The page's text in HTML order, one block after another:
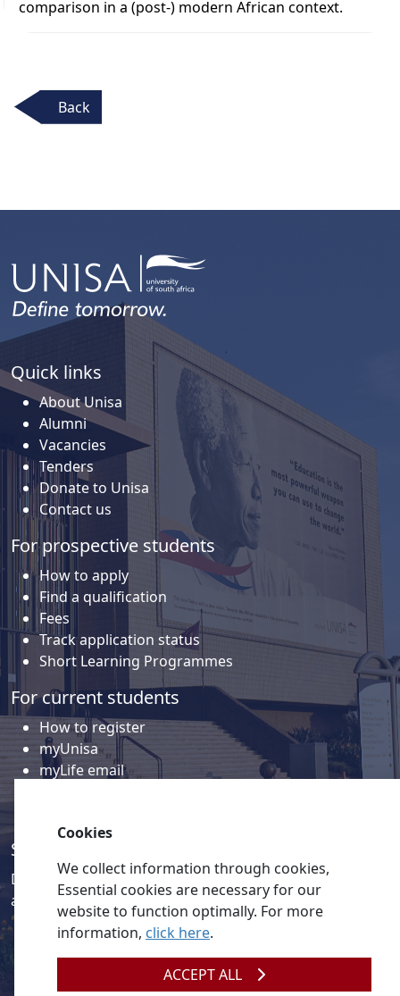
comparison in a (post-) modern African context.
Back
Quick links
About Unisa
Alumni
Vacancies
Tenders
Donate to Unisa
Contact us
For prospective students
How to apply
Find a qualification
Fees
Track application status
Short Learning Programmes
For current students
How to register
myUnisa
myLife email
Social media
Discover a wealth of content related to Unisa and our
activities on our social media accounts.
Cookies
We collect information through cookies,
Essential cookies are necessary for our
website to function optimally. For more
information, click here.
ACCEPT ALL